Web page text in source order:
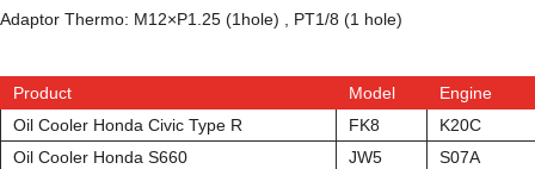
Adaptor Thermo: M12×P1.25 (1hole) , PT1/8 (1 hole)
Product Model
Engine
Oil Cooler Honda Civic Type R
FK8
K20C
Oil Cooler Honda S660
JW5 S07A